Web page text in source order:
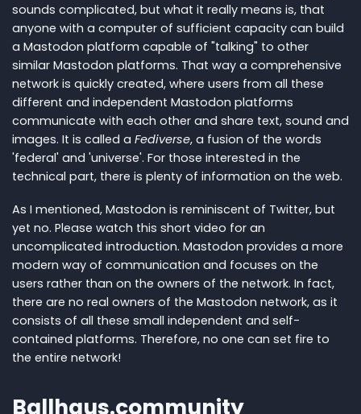
sounds complicated, but what it really means is, that
anyone with a computer of sufficient capacity can build
a Mastodon platform capable of "talking" to other
similar Mastodon platforms. That way a comprehensive
network is quickly created, where users from all these
different and independent Mastodon platforms
communicate with each other and share text, sound and
images. It is called a Fediverse, a fusion of the words
'federal' and 'universe'. For those interested in the
technical part, there is plenty of information on the web.
As I mentioned, Mastodon is reminiscent of Twitter, but
yet no. Please watch this short video for an
uncomplicated introduction. Mastodon provides a more
modern way of communication and focuses on the
users rather than on the owners of the network. In fact,
there are no real owners of the Mastodon network, as it
consists of all these small independent and self-
contained platforms. Therefore, no one can set fire to
the entire network!
Ballhaus.community